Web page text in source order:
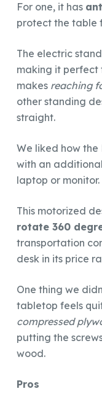
For one, it has
protect the table
The electric
making it perfect
makes reaching
other standing
straight.
We liked how the
with an
laptop or monitor.
This motorized
rotate 360
transportation
desk in its price
One thing we
tabletop feels
compressed
putting the
wood.
Pros